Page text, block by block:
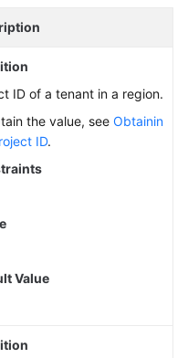
ID of a tenant in a region.
the value, see Obtainin
ID.
Value